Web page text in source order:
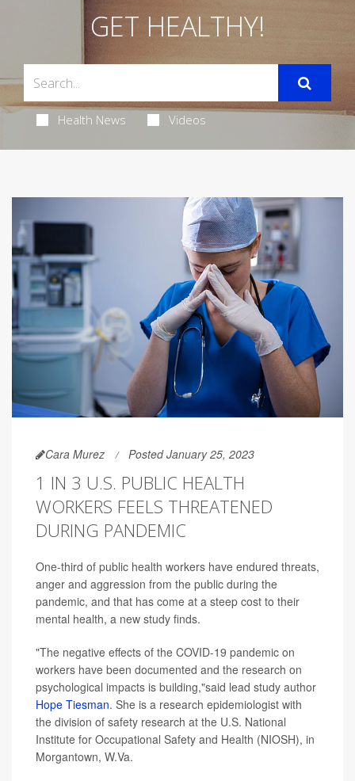
GET HEALTHY!
Health News Videos
Cara Murez Posted January 25, 2023
1 IN 3 U.S. PUBLIC HEALTH
WORKERS FEELS THREATENED
DURING PANDEMIC
One-third of public health workers have endured threats,
anger and aggression from the public during the
pandemic, and that has come at a steep cost to their
mental health, a new study finds.
"The negative effects of the COVID-19 pandemic on
workers have been documented and the research on
psychological impacts is building,"said lead study author
Hope Tiesman. She is a research epidemiologist with
the division of safety research at the U.S. National
Institute for Occupational Safety and Health (NIOSH), in
Morgantown, W.Va.